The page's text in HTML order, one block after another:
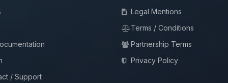
/ Support
Legal Mentions
Terms / Conditions
Partnership Terms
Privacy Policy